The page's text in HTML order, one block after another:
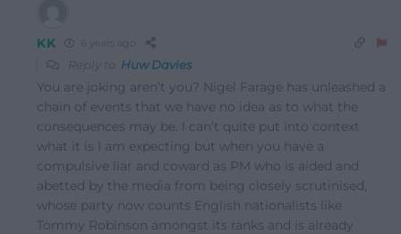
KK
Reply to Huw Davies
You are joking aren’t you? Nigel Farage has unleashed a
chain of events that we have no idea as to what the
consequences may be. I can’t quite put into context
what it is I am expecting but when you have a
compulsive liar and coward as PM who is aided and
abetted by the media from being closely scrutinised,
whose party now counts English nationalists like
Tommy Robinson amongst its ranks and is already